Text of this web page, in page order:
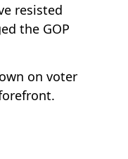
resisted
the GOP
on voter